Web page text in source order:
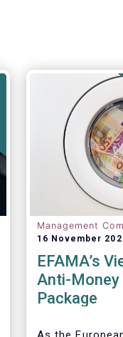
Management
16 November
EFAMA’s
Anti-Money
Package